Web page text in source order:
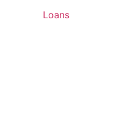
Loans